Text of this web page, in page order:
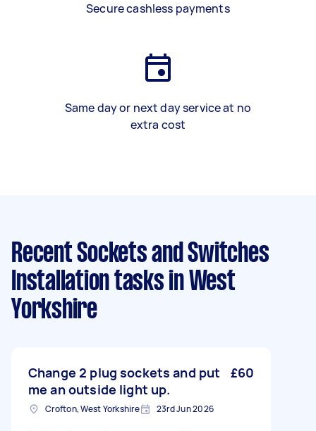
Secure cashless payments
Same day or next day service at no
extra cost
Recent Sockets and Switches
Installation tasks in West
Yorkshire
Change 2 plug sockets and put
me an outside light up.
£60
Crofton, West Yorkshire 23rd Jun 2026